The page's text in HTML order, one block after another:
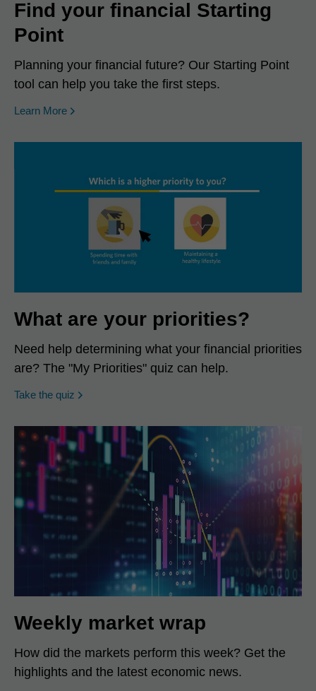
Find your financial Starting
Point
Planning your financial future? Our Starting Point
tool can help you take the first steps.
Learn More
What are your priorities?
Need help determining what your financial priorities
are? The "My Priorities" quiz can help.
Take the quiz opens in a new window
Weekly market wrap
How did the markets perform this week? Get the
highlights and the latest economic news.